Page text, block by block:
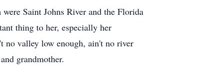
Saint Johns River and the Florida
thing to her, especially her
no valley low enough, ain't no river
grandmother.